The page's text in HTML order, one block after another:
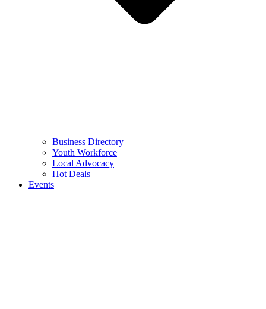
Business Directory
Youth Workforce
Local Advocacy
Hot Deals
Events